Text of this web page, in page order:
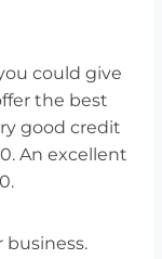
could give
the best
good credit
An excellent
business.